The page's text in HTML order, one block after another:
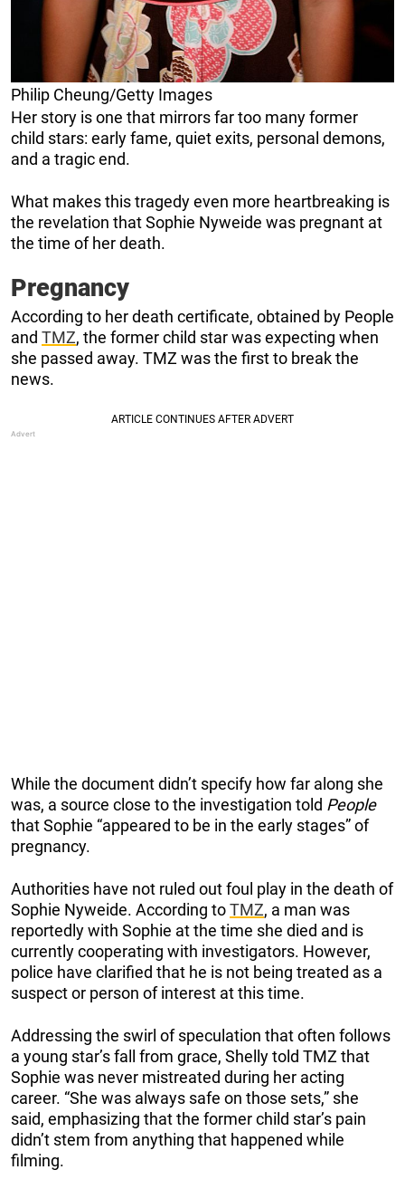
Philip Cheung/Getty Images
Her story is one that mirrors far too many former
child stars: early fame, quiet exits, personal demons,
and a tragic end.
What makes this tragedy even more heartbreaking is
the revelation that Sophie Nyweide was pregnant at
the time of her death.
Pregnancy
According to her death certificate, obtained by People
and TMZ, the former child star was expecting when
she passed away. TMZ was the first to break the
news.
While the document didn’t specify how far along she
was, a source close to the investigation told People
that Sophie “appeared to be in the early stages” of
pregnancy.
Authorities have not ruled out foul play in the death of
Sophie Nyweide. According toTMZ, a man was
reportedly with Sophie at the time she died and is
currently cooperating with investigators. However,
police have clarified that he is not being treated as a
suspect or person of interest at this time.
Addressing the swirl of speculation that often follows
a young star’s fall from grace, Shelly told TMZ that
Sophie was never mistreated during her acting
career. “She was always safe on those sets,” she
said, emphasizing that the former child star’s pain
didn’t stem from anything that happened while
filming.